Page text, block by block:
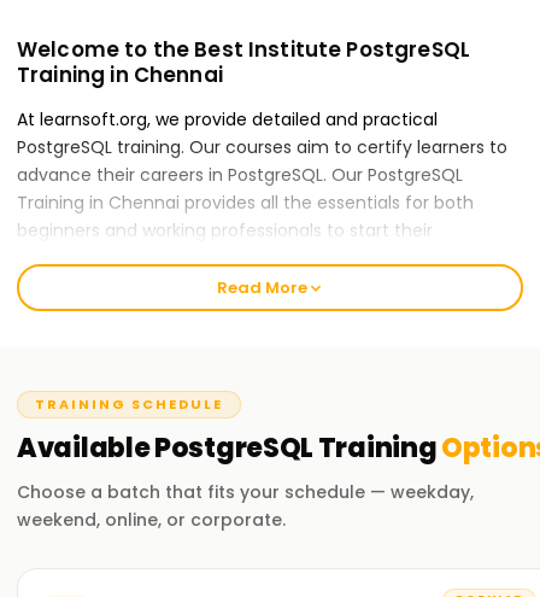
Welcome to the Best Institute PostgreSQL
Training in Chennai
At learnsoft.org, we provide detailed and practical
PostgreSQL training. Our courses aim to certify learners to
advance their careers in PostgreSQL. Our PostgreSQL
Training in Chennai provides all the essentials for both
beginners and working professionals to start their
PostgreSQL careers.
Our PostgreSQL Course Training in Chennai
studies and hands-on activities. Our PostGraphQL course
content is mountable and features data modeling, schema
design, and performance optimization. After completing
the course, you will be able to apply GraphQL practices
independently.
Why Choose Us for PostgreSQL Training in
Read More
TRAINING SCHEDULE
AvailablePostgreSQLTraining
Choose a batch that fits your schedule — weekday,
weekend, online, or corporate.